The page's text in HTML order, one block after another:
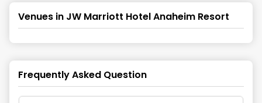
Venues in JW Marriott Hotel Anaheim Resort
Frequently Asked Question